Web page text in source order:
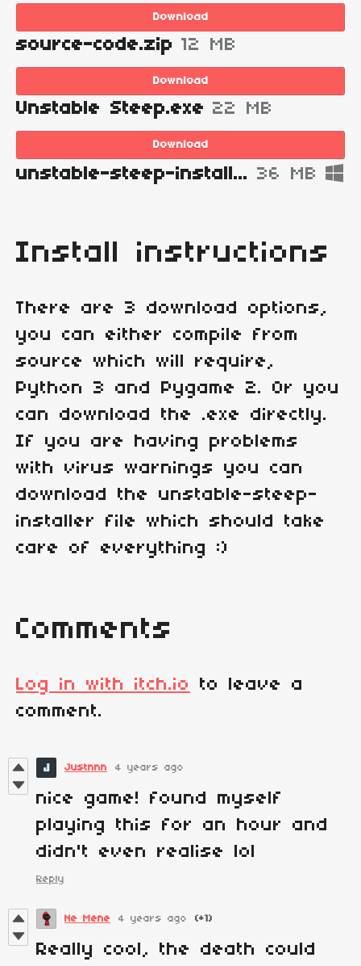
Download
source-code.zip 12 MB
Download
Unstable Steep.exe 22 MB
Download
unstable-steep-installer.exe 36 MB
Install instructions
There are 3 download options,
you can either compile from
source which will require,
Python 3 and Pygame 2. Or you
can download the .exe directly.
If you are having problems
with virus warnings you can
download the unstable-steep-
installer file which should take
care of everything :)
Comments
Log in with itch.io
to leave a
comment.
Justnnn 4 years ago
nice game! found myself
playing this for an hour and
didn't even realise lol
Reply
Ne Mene 4 years ago (+1)
Really cool, the death could